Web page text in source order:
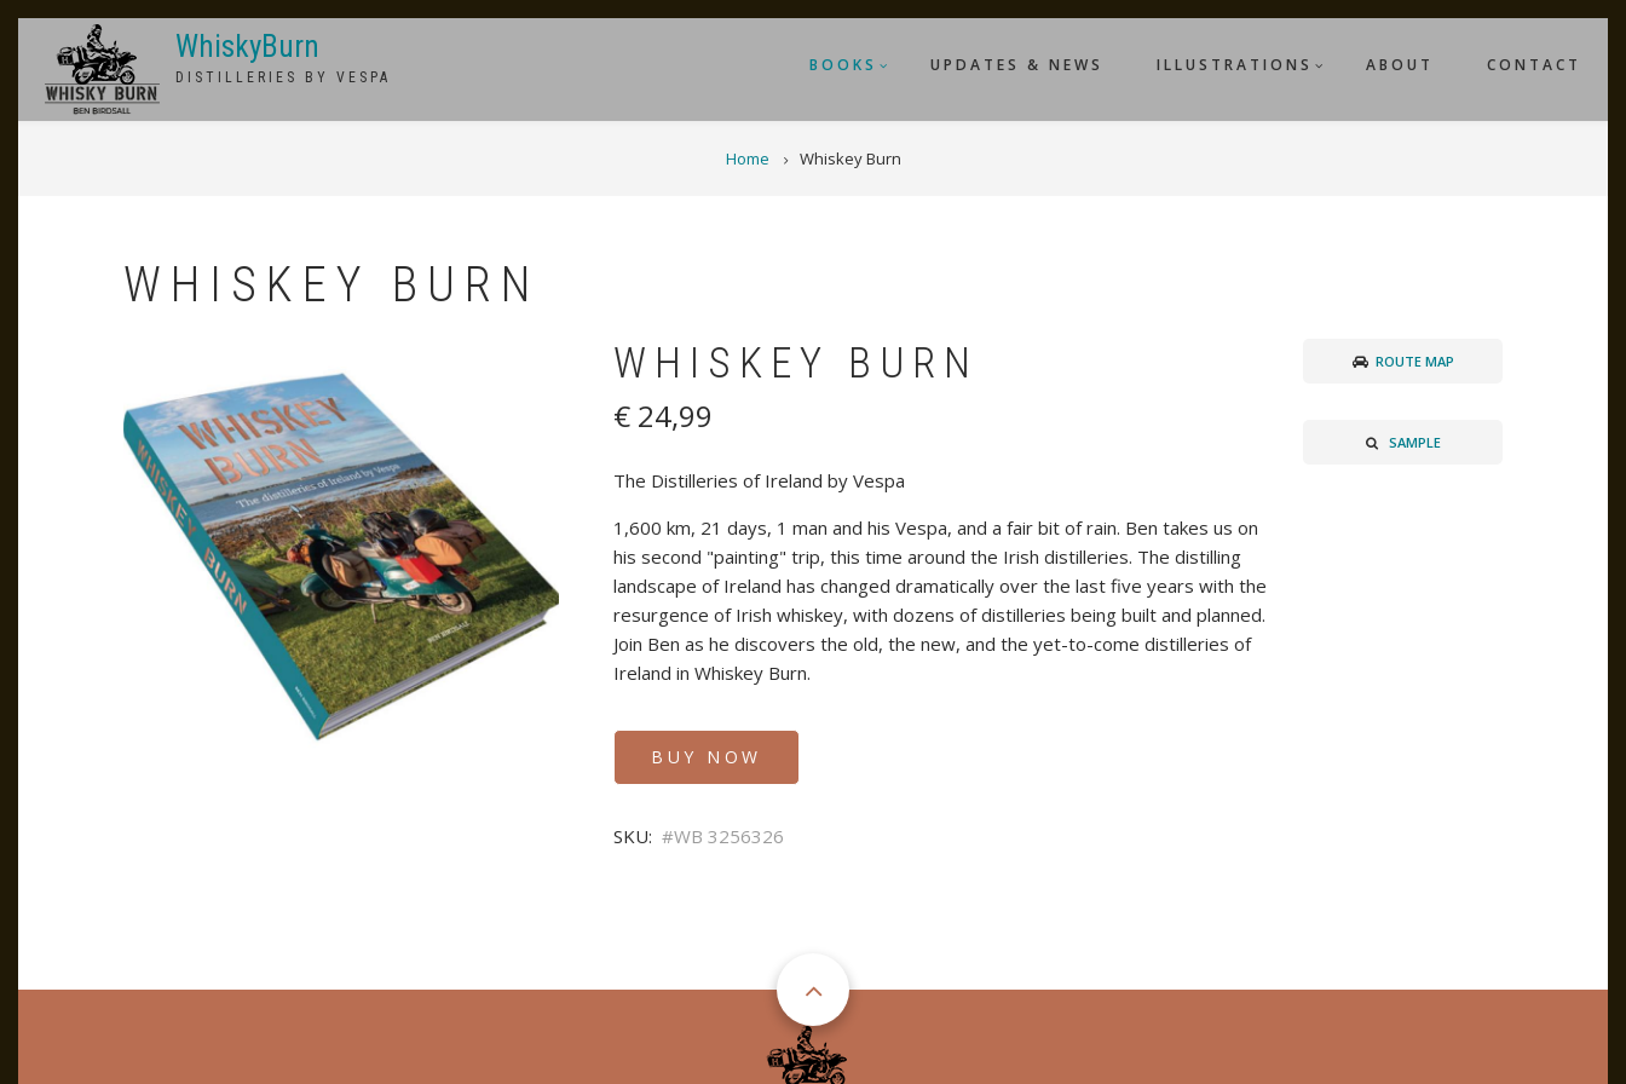
Skip
content
WhiskyBurn
DISTILLERIES BY VESPA
BOOKS UPDATES & NEWS ILLUSTRATIONS ABOUT CONTACT
Home Whiskey Burn
WHISKEY BURN
WHISKEY BURN
€ 24,99
The Distilleries of Ireland by Vespa
1,600 km, 21 days, 1 man and his Vespa, and a fair bit of rain. Ben takes us on
his second "painting" trip, this time around the Irish distilleries. The distilling
landscape of Ireland has changed dramatically over the last five years with the
resurgence of Irish whiskey, with dozens of distilleries being built and planned.
Join Ben as he discovers the old, the new, and the yet-to-come distilleries of
Ireland in Whiskey Burn.
BUY NOW
SKU WB 3256326
ROUTE MAP
SAMPLE